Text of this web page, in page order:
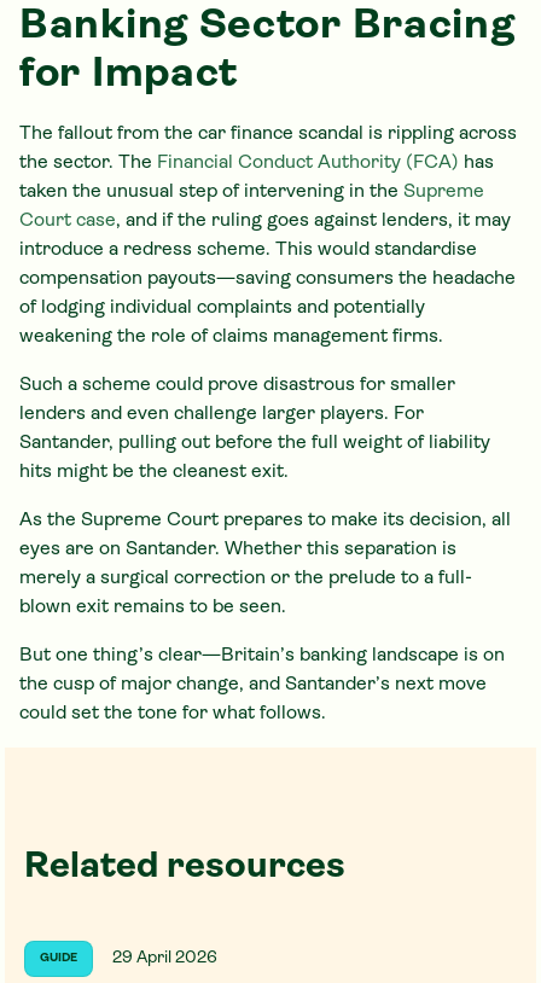
Banking Sector Bracing
for Impact
The fallout from the car finance scandal is rippling across
the sector. The Financial Conduct Authority (FCA) has
taken the unusual step of intervening in the Supreme
Court case, and if the ruling goes against lenders, it may
introduce a redress scheme. This would standardise
compensation payouts—saving consumers the headache
of lodging individual complaints and potentially
weakening the role of claims management firms.
Such a scheme could prove disastrous for smaller
lenders and even challenge larger players. For
Santander, pulling out before the full weight of liability
hits might be the cleanest exit.
As the Supreme Court prepares to make its decision, all
eyes are on Santander. Whether this separation is
merely a surgical correction or the prelude to a full-
blown exit remains to be seen.
But one thing’s clear—Britain’s banking landscape is on
the cusp of major change, and Santander’s next move
could set the tone for what follows.
Related resources
GUIDE 29 April 2026